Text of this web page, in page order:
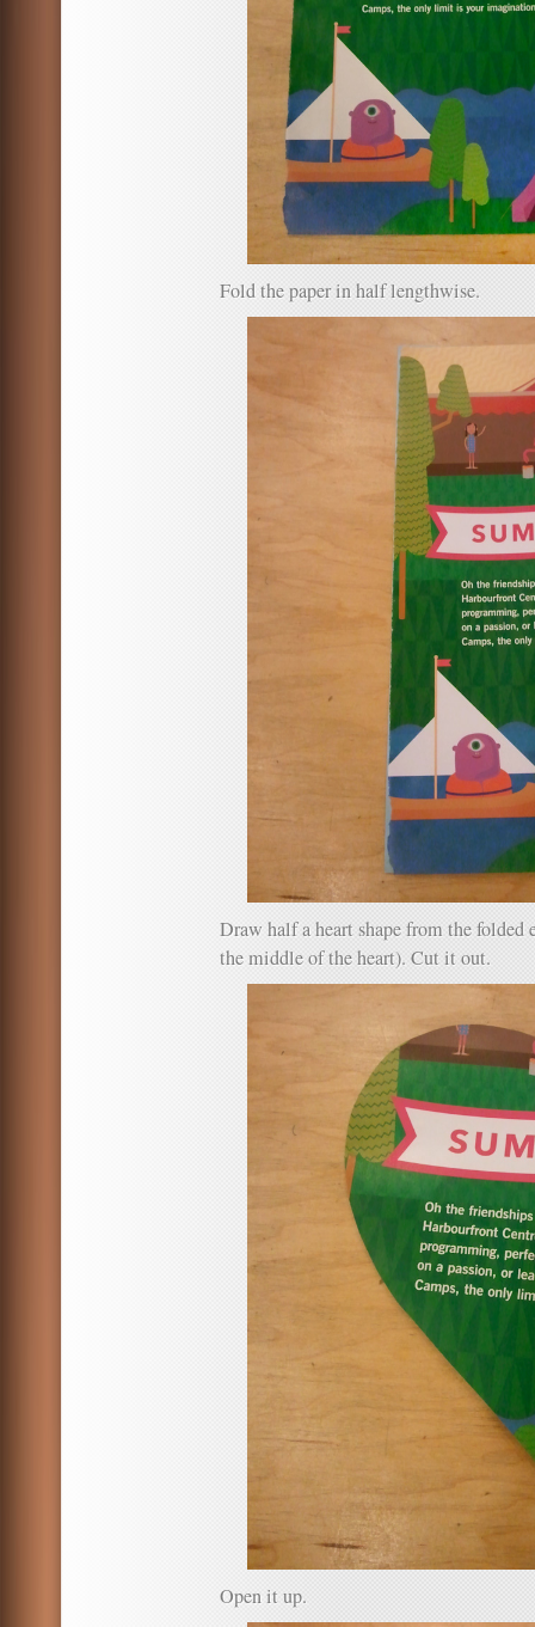
Fold the paper in half lengthwise.
Draw half a heart shape from the folded
the middle of the heart). Cut it out.
Open it up.